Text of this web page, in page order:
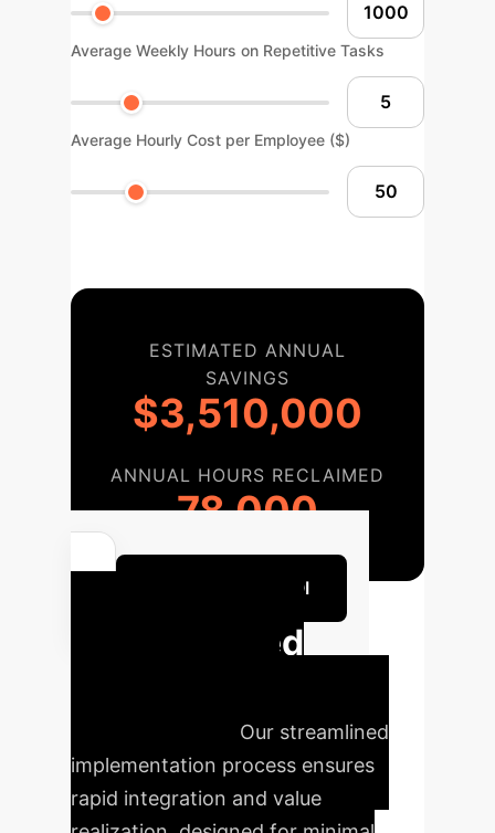
Average Weekly Hours on Repetitive Tasks
Average Hourly Cost per Employee ($)
ESTIMATED ANNUAL
SAVINGS
$3,510,000
ANNUAL HOURS RECLAIMED
78,000
Calculate Your ROI
Accelerated
Our streamlined
implementation process ensures
rapid integration and value